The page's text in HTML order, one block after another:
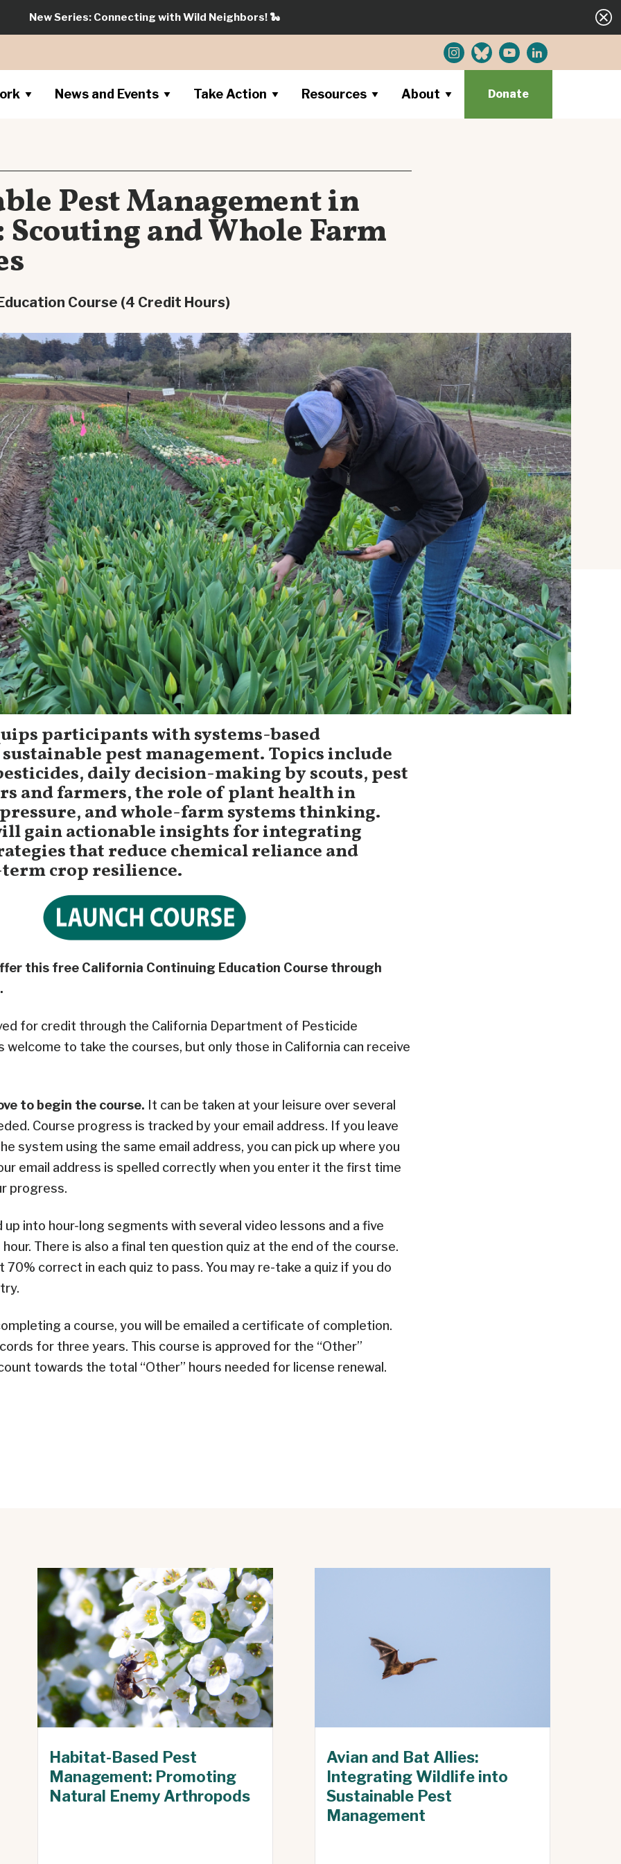
New Series: Connecting with Wild Neighbors!🐍
News and Events Take Action Resources About Donate
Pest Management in
Scouting and Whole Farm
Course (4 Credit Hours)
participants with systems-based
pest management. Topics include
daily decision-making by scouts, pest
and farmers, the role of plant health in
and whole-farm systems thinking.
gain actionable insights for integrating
that reduce chemical reliance and
crop resilience.
this free California Continuing Education Course through
for credit through the California Department of Pesticide
welcome to take the courses, but only those in California can receive
to begin the course. It can be taken at your leisure over several
Course progress is tracked by your email address. If you leave
system using the same email address, you can pick up where you
email address is spelled correctly when you enter it the first time
progress.
up into hour-long segments with several video lessons and a five
There is also a final ten question quiz at the end of the course.
correct in each quiz to pass. You may re-take a quiz if you do
a course, you will be emailed a certificate of completion.
for three years. This course is approved for the “Other”
towards the total “Other” hours needed for license renewal.
Habitat-Based Pest
Management: Promoting
Natural Enemy Arthropods
Avian and Bat Allies:
Integrating Wildlife into
Sustainable Pest
Management